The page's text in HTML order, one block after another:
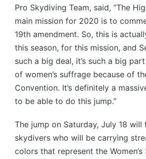
Pro Skydiving Team, said, “The
main mission for 2020 is to
19th amendment. So, this is
this season, for this mission, and
such a big deal, it’s such a big
of women’s suffrage because of
Convention. It’s definitely a
to be able to do this jump.”
The jump on Saturday, July 18
skydivers who will be carrying
colors that represent the Women’s